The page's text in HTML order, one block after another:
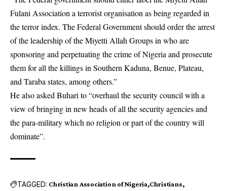
Fulani Association a terrorist organisation as being regarded in
the terror index. The Federal Government should order the arrest
of the leadership of the Miyetti Allah Groups in who are
sponsoring and perpetuating the crime of Nigeria and prosecute
them for all the killings in Southern Kaduna, Benue, Plateau,
and Taraba states, among others.”
He also asked Buhari to “overhaul the security council with a
view of bringing in new heads of all the security agencies and
the para-military which no religion or part of the country will
dominate”.
TAGGED: Christian Association of Nigeria Christians